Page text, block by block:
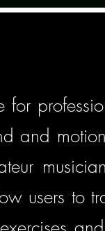
and
users to